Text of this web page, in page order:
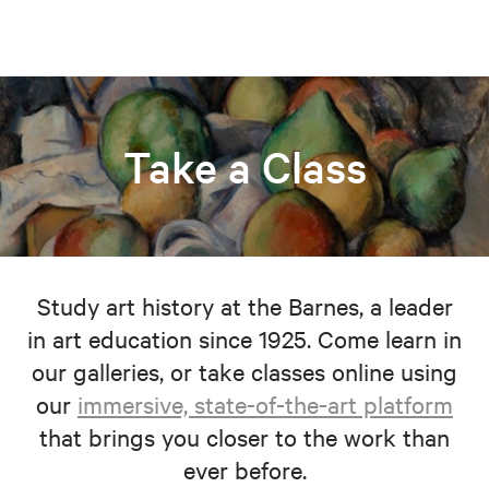
Take a Class
Study art history at the Barnes, a leader
in art education since 1925. Come learn in
our galleries, or take classes online using
our immersive, state-of-the-art platform
that brings you closer to the work than
ever before.